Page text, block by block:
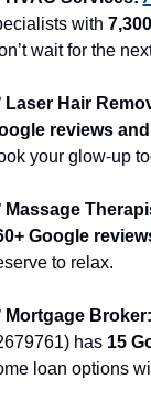
with
wait for the
Hair
reviews
your glow-up
Google
to relax.
Broker:
has 15
loan options